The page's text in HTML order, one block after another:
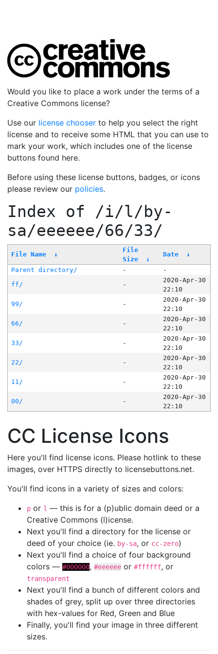
Would you like to place a work under the terms of a
Creative Commons license?
Use our license chooser to help you select the right
license and to receive some HTML that you can use to
mark your work, which includes one of the license
buttons found here.
Before using these license buttons, badges, or icons
please review our policies.
Index of /i/l/by-
sa/eeeeee/66/33/
File Name ↓
File
Size
↓
Date ↓
Parent directory/ -
-
ff/
-
2020-Apr-30
22:10
99/
-
2020-Apr-30
22:10
66/
-
2020-Apr-30
22:10
33/
-
2020-Apr-30
22:10
22/
-
2020-Apr-30
22:10
11/
-
2020-Apr-30
22:10
00/
-
2020-Apr-30
22:10
CC License Icons
Here you'll find license icons. Please hotlink to these
images, over HTTPS directly to licensebuttons.net.
You'll find icons in a variety of sizes and colors:
p or l — this is for a (p)ublic domain deed or a
Creative Commons (l)icense.
Next you'll find a directory for the license or
deed of your choice (ie. by-sa, or cc-zero)
Next you'll find a choice of four background
colors — #000000, #eeeeee or #ffffff, or
transparent
Next you'll find a bunch of different colors and
shades of grey, split up over three directories
with hex-values for Red, Green and Blue
Finally, you'll find your image in three different
sizes.